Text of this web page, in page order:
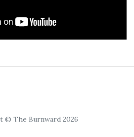
© The Burnward 2026